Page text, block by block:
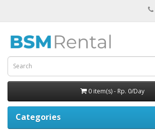
0 item(s) - Rp. 0/Day
Categories